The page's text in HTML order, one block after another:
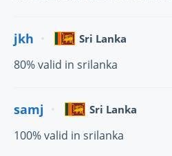
jkh Sri Lanka
80% valid in srilanka
samj Sri Lanka
100% valid in srilanka